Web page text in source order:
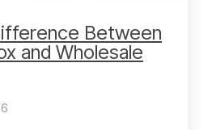
Between
and Wholesale